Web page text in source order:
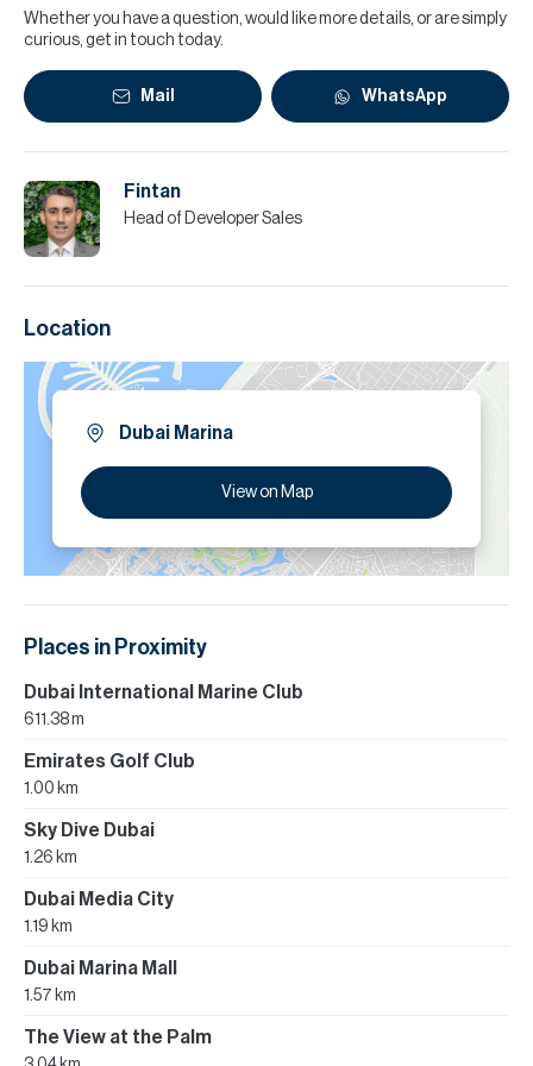
Whether you have a question, would like more details, or are simply
curious, get in touch today.
Mail WhatsApp
Fintan
Head of Developer Sales
Location
Dubai Marina
View on Map
Places in Proximity
Dubai International Marine Club
611.38 m
Emirates Golf Club
1.00 km
Sky Dive Dubai
1.26 km
Dubai Media City
1.19 km
Dubai Marina Mall
1.57 km
The View at the Palm